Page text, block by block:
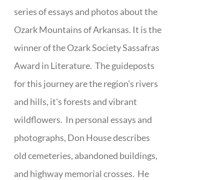
series of essays and photos about the
Ozark Mountains of Arkansas. It is the
winner of the Ozark Society Sassafras
Award in Literature. The guideposts
for this journey are the region's rivers
and hills, it's forests and vibrant
wildflowers. In personal essays and
photographs, Don House describes
old cemeteries, abandoned buildings,
and highway memorial crosses. He